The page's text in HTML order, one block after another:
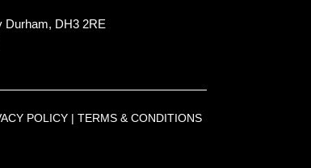
Durham, DH3 2RE
POLICY |TERMS & CONDITIONS